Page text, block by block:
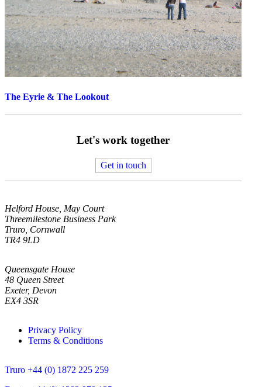
The Eyrie & The Lookout
Let's work together
Get in touch
Helford House, May Court
Threemilestone Business Park
Truro, Cornwall
TR4 9LD
Queensgate House
48 Queen Street
Exeter, Devon
EX4 3SR
Privacy Policy
Terms & Conditions
Truro +44 (0) 1872 225 259